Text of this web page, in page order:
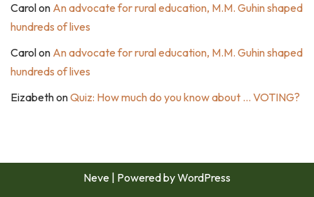
Carolon An advocate for rural education, M.M. Guhin shaped
hundreds of lives
Carolon An advocate for rural education, M.M. Guhin shaped
hundreds of lives
EizabethonQuiz: How much do you know about … VOTING?
Neve | Powered byWordPress